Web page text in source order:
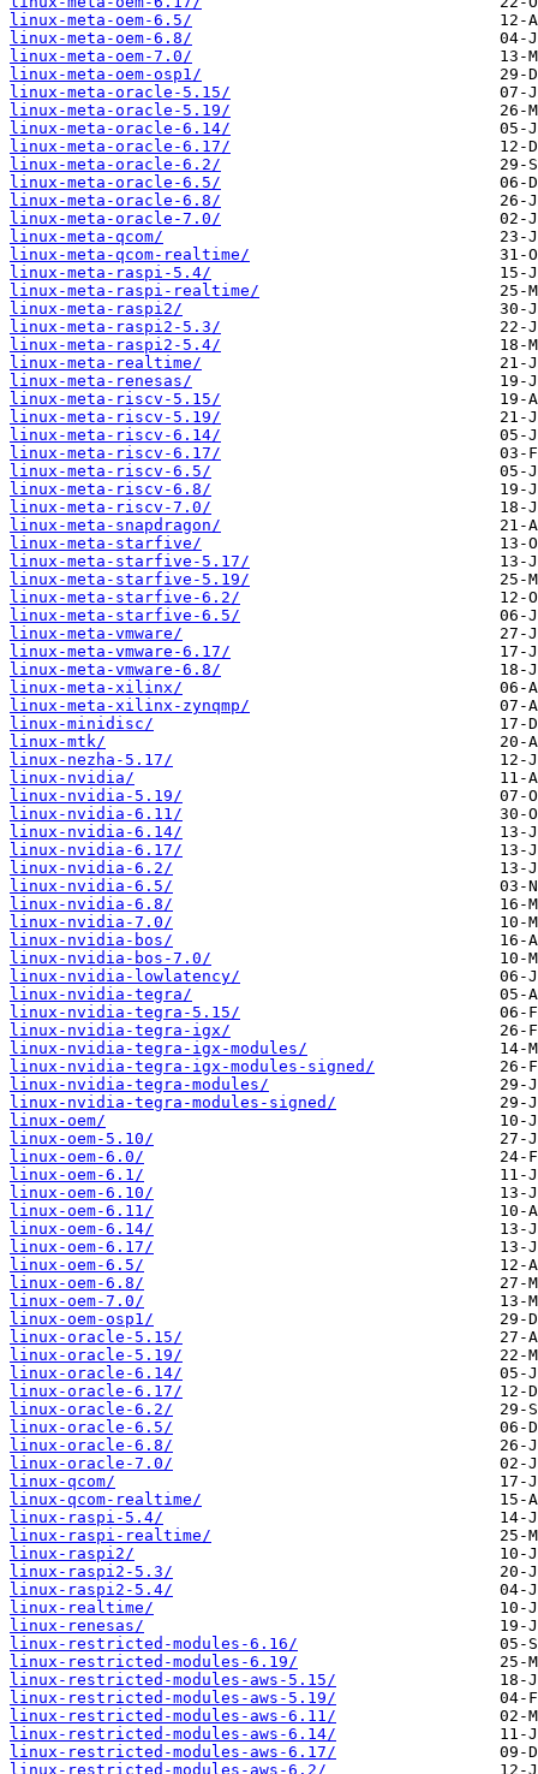
linux-meta-oem-6.5/
linux-meta-oem-6.8/
linux-meta-oem-7.0/
linux-meta-oem-osp1/
linux-meta-oracle-5.15/
linux-meta-oracle-5.19/
linux-meta-oracle-6.14/
linux-meta-oracle-6.17/
linux-meta-oracle-6.2/
linux-meta-oracle-6.5/
linux-meta-oracle-6.8/
linux-meta-oracle-7.0/
linux-meta-qcom/
linux-meta-qcom-realtime/
linux-meta-raspi-5.4/
linux-meta-raspi-realtime/
linux-meta-raspi2/
linux-meta-raspi2-5.3/
linux-meta-raspi2-5.4/
linux-meta-realtime/
linux-meta-renesas/
linux-meta-riscv-5.15/
linux-meta-riscv-5.19/
linux-meta-riscv-6.14/
linux-meta-riscv-6.17/
linux-meta-riscv-6.5/
linux-meta-riscv-6.8/
linux-meta-riscv-7.0/
linux-meta-snapdragon/
linux-meta-starfive/
linux-meta-starfive-5.17/
linux-meta-starfive-5.19/
linux-meta-starfive-6.2/
linux-meta-starfive-6.5/
linux-meta-vmware/
linux-meta-vmware-6.17/
linux-meta-vmware-6.8/
linux-meta-xilinx/
linux-meta-xilinx-zynqmp/
linux-minidisc/
linux-mtk/
linux-nezha-5.17/
linux-nvidia/
linux-nvidia-5.19/
linux-nvidia-6.11/
linux-nvidia-6.14/
linux-nvidia-6.17/
linux-nvidia-6.2/
linux-nvidia-6.5/
linux-nvidia-6.8/
linux-nvidia-7.0/
linux-nvidia-bos/
linux-nvidia-bos-7.0/
linux-nvidia-lowlatency/
linux-nvidia-tegra/
linux-nvidia-tegra-5.15/
linux-nvidia-tegra-igx/
linux-nvidia-tegra-igx-modules/
linux-nvidia-tegra-igx-modules-signed/
linux-nvidia-tegra-modules/
linux-nvidia-tegra-modules-signed/
linux-oem/
linux-oem-5.10/
linux-oem-6.0/
linux-oem-6.1/
linux-oem-6.10/
linux-oem-6.11/
linux-oem-6.14/
linux-oem-6.17/
linux-oem-6.5/
linux-oem-6.8/
linux-oem-7.0/
linux-oem-osp1/
linux-oracle-5.15/
linux-oracle-5.19/
linux-oracle-6.14/
linux-oracle-6.17/
linux-oracle-6.2/
linux-oracle-6.5/
linux-oracle-6.8/
linux-oracle-7.0/
linux-qcom/
linux-qcom-realtime/
linux-raspi-5.4/
linux-raspi-realtime/
linux-raspi2/
linux-raspi2-5.3/
linux-raspi2-5.4/
linux-realtime/
linux-renesas/
linux-restricted-modules-6.16/
linux-restricted-modules-6.19/
linux-restricted-modules-aws-5.15/
linux-restricted-modules-aws-5.19/
linux-restricted-modules-aws-6.11/
linux-restricted-modules-aws-6.14/
linux-restricted-modules-aws-6.17/
linux-restricted-modules-aws-6.2/